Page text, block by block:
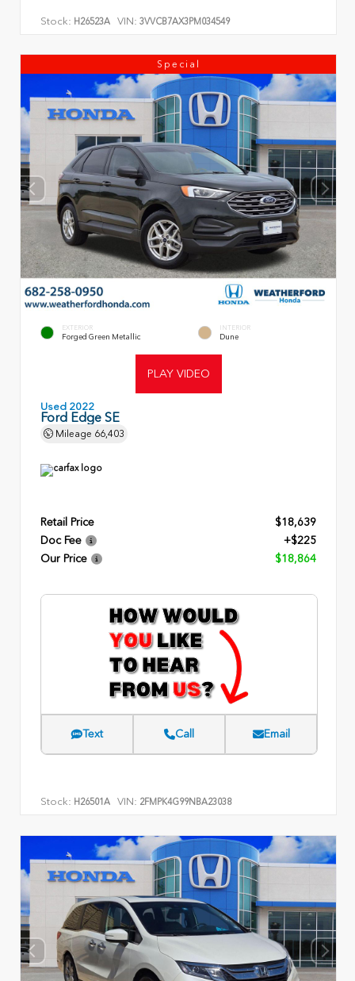
Stock: H26523A VIN: 3VVCB7AX3PM034549
Special
EXTERIOR
Forged Green Metallic
INTERIOR
Dune
PLAY VIDEO
Used 2022
Ford Edge SE
Mileage 66,403
Retail Price
$18,639
Doc Fee
+$225
Our Price
$18,864
Text Call Email
Stock: H26501A VIN: 2FMPK4G99NBA23038